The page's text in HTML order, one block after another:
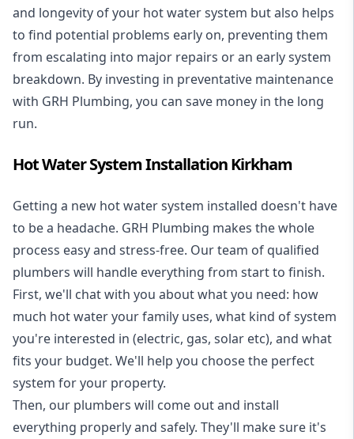
and longevity of your hot water system but also helps
to find potential problems early on, preventing them
from escalating into major repairs or an early system
breakdown. By investing in preventative maintenance
with GRH Plumbing, you can save money in the long
run.
Hot Water System Installation Kirkham
Getting a new hot water system installed doesn't have
to be a headache. GRH Plumbing makes the whole
process easy and stress-free. Our team of qualified
plumbers will handle everything from start to finish.
First, we'll chat with you about what you need: how
much hot water your family uses, what kind of system
you're interested in (electric, gas, solar etc), and what
fits your budget. We'll help you choose the perfect
system for your property.
Then, our plumbers will come out and install
everything properly and safely. They'll make sure it's